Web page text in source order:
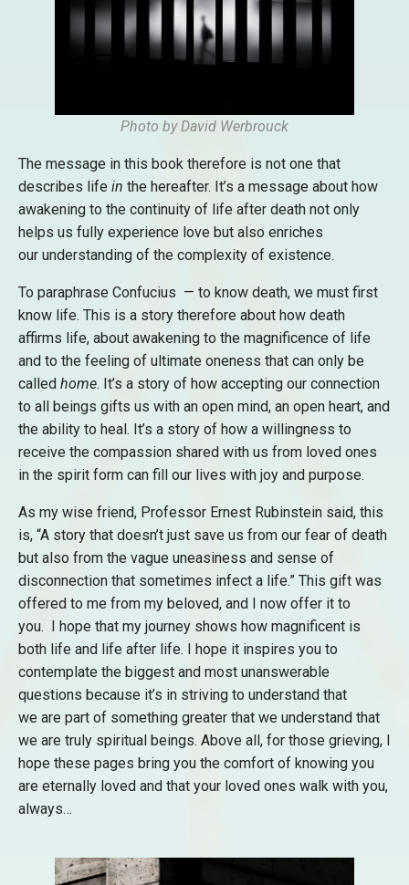
Photo by David Werbrouck
The message in this book therefore is not one that
describes life in the hereafter. It’s a message about how
awakening to the continuity of life after death not only
helps us fully experience love but also enriches
our understanding of the complexity of existence.
To paraphrase Confucius — to know death, we must first
know life. This is a story therefore about how death
affirms life, about awakening to the magnificence of life
and to the feeling of ultimate oneness that can only be
called home. It’s a story of how accepting our connection
to all beings gifts us with an open mind, an open heart, and
the ability to heal. It’s a story of how a willingness to
receive the compassion shared with us from loved ones
in the spirit form can fill our lives with joy and purpose.
As my wise friend, Professor Ernest Rubinstein said, this
is, “A story that doesn’t just save us from our fear of death
but also from the vague uneasiness and sense of
disconnection that sometimes infect a life.” This gift was
offered to me from my beloved, and I now offer it to
you. I hope that my journey shows how magnificent is
both life and life after life. I hope it inspires you to
contemplate the biggest and most unanswerable
questions because it’s in striving to understand that
we are part of something greater that we understand that
we are truly spiritual beings. Above all, for those grieving, I
hope these pages bring you the comfort of knowing you
are eternally loved and that your loved ones walk with you,
always…